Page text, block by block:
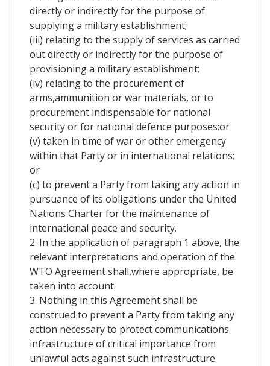
directly or indirectly for the purpose of
supplying a military establishment;
(iii) relating to the supply of services as carried
out directly or indirectly for the purpose of
provisioning a military establishment;
(iv) relating to the procurement of
arms,ammunition or war materials, or to
procurement indispensable for national
security or for national defence purposes;or
(v) taken in time of war or other emergency
within that Party or in international relations;
or
(c) to prevent a Party from taking any action in
pursuance of its obligations under the United
Nations Charter for the maintenance of
international peace and security.
2. In the application of paragraph 1 above, the
relevant interpretations and operation of the
WTO Agreement shall,where appropriate, be
taken into account.
3. Nothing in this Agreement shall be
construed to prevent a Party from taking any
action necessary to protect communications
infrastructure of critical importance from
unlawful acts against such infrastructure.